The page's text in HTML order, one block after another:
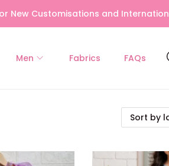
New Customisations and
Men Fabrics FAQs